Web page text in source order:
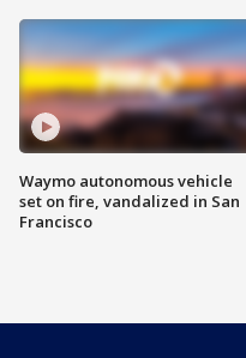
Waymo autonomous vehicle
set on fire, vandalized in San
Francisco